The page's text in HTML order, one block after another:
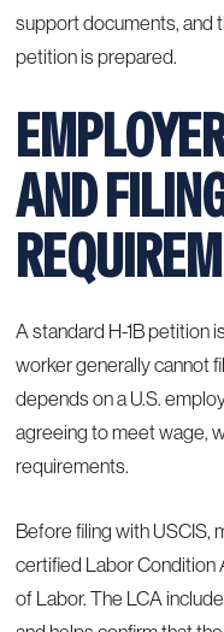
support documents, and
petition is prepared.
AND
A standard H-1B petition
worker generally cannot
depends on a U.S.
agreeing to meet wage,
requirements.
Before filing with USCIS,
certified Labor Condition
of Labor. The LCA